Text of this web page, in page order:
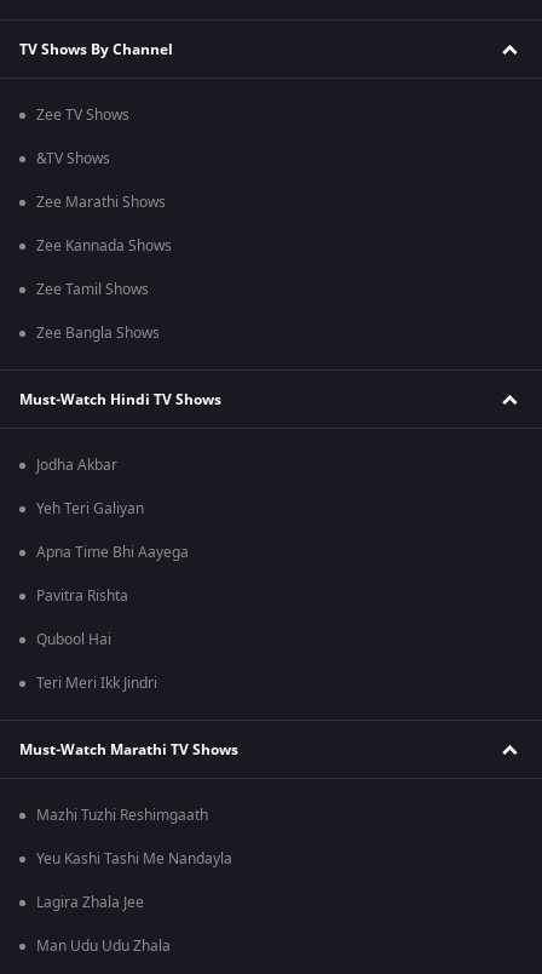
TV Shows By Channel
Zee TV Shows
&TV Shows
Zee Marathi Shows
Zee Kannada Shows
Zee Tamil Shows
Zee Bangla Shows
Must-Watch Hindi TV Shows
Jodha Akbar
Yeh Teri Galiyan
Apna Time Bhi Aayega
Pavitra Rishta
Qubool Hai
Teri Meri Ikk Jindri
Must-Watch Marathi TV Shows
Mazhi Tuzhi Reshimgaath
Yeu Kashi Tashi Me Nandayla
Lagira Zhala Jee
Man Udu Udu Zhala